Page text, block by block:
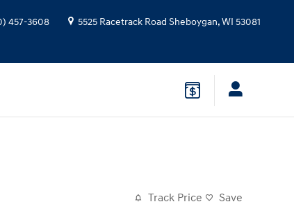
457-3608 5525 Racetrack Road Sheboygan,WI 53081
Track Price Save